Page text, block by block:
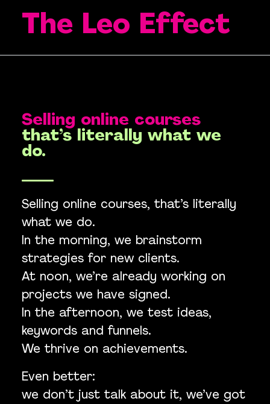
The Leo Effect
Selling online courses
that’s literally what we
do.
Selling online courses, that’s literally
what we do.
In the morning, we brainstorm
strategies for new clients.
At noon, we’re already working on
projects we have signed.
In the afternoon, we test ideas,
keywords and funnels.
We thrive on achievements.
Even better:
we don’t just talk about it, we’ve got